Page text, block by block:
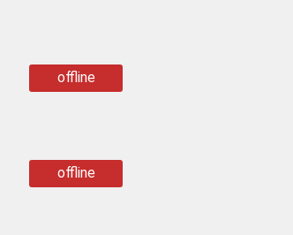
offline
offline